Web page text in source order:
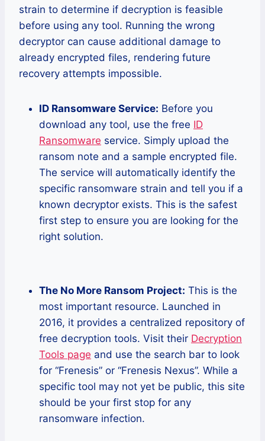
strain to determine if decryption is feasible
before using any tool. Running the wrong
decryptor can cause additional damage to
already encrypted files, rendering future
recovery attempts impossible.
ID Ransomware Service: Before you
download any tool, use the free ID
Ransomware service. Simply upload the
ransom note and a sample encrypted file.
The service will automatically identify the
specific ransomware strain and tell you if a
known decryptor exists. This is the safest
first step to ensure you are looking for the
right solution.
The No More Ransom Project: This is the
most important resource. Launched in
2016, it provides a centralized repository of
free decryption tools. Visit their Decryption
Tools page and use the search bar to look
for “Frenesis” or “Frenesis Nexus”. While a
specific tool may not yet be public, this site
should be your first stop for any
ransomware infection.